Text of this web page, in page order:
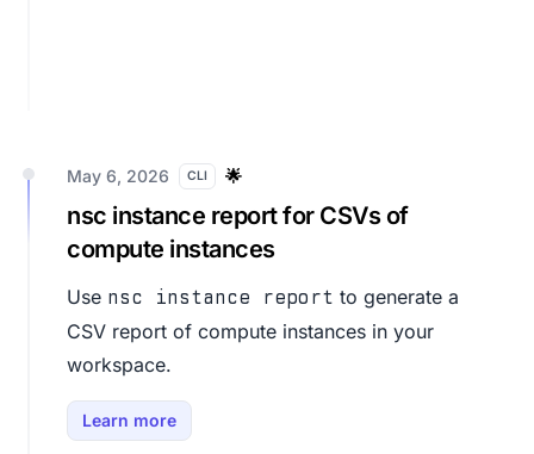
May 6, 2026 CLI 🌟
nsc instance report for CSVs of
compute instances
Use nsc instance report to generate a
CSV report of compute instances in your
workspace.
Learn more